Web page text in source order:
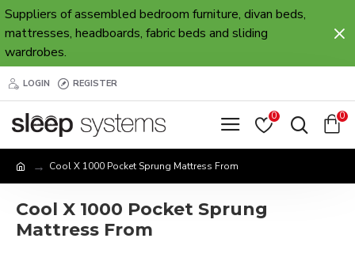
Suppliers of assembled bedroom furniture, divan beds,
mattresses, headboards, fabric beds and sliding
wardrobes.
LOGIN REGISTER
0 0
Cool X 1000 Pocket Sprung Mattress From
Cool X 1000 Pocket Sprung
Mattress From